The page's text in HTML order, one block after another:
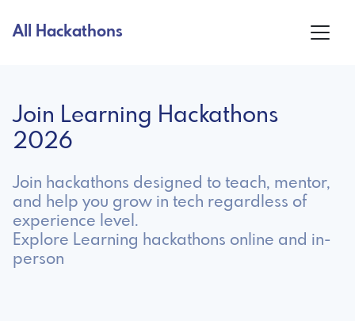
All Hackathons
Join Learning Hackathons
2026
Join hackathons designed to teach, mentor,
and help you grow in tech regardless of
experience level.
Explore Learning hackathons online and in-
person